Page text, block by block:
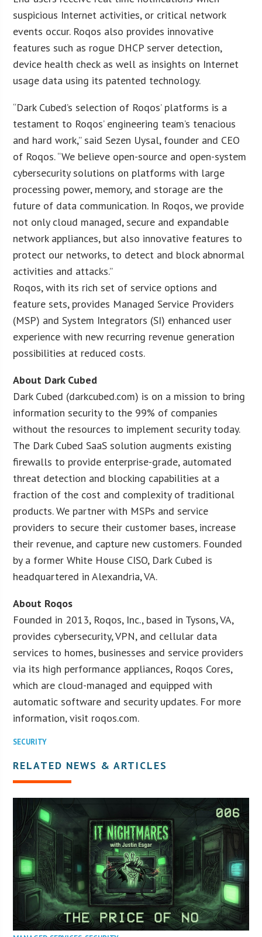
suspicious Internet activities, or critical network
events occur. Roqos also provides innovative
features such as rogue DHCP server detection,
device health check as well as insights on Internet
usage data using its patented technology.
“Dark Cubed’s selection of Roqos’ platforms is a
testament to Roqos’ engineering team’s tenacious
and hard work,” said Sezen Uysal, founder and CEO
of Roqos. “We believe open-source and open-system
cybersecurity solutions on platforms with large
processing power, memory, and storage are the
future of data communication. In Roqos, we provide
not only cloud managed, secure and expandable
network appliances, but also innovative features to
protect our networks, to detect and block abnormal
activities and attacks.”
Roqos, with its rich set of service options and
feature sets, provides Managed Service Providers
(MSP) and System Integrators (SI) enhanced user
experience with new recurring revenue generation
possibilities at reduced costs.
About Dark Cubed
Dark Cubed (darkcubed.com) is on a mission to bring
information security to the 99% of companies
without the resources to implement security today.
The Dark Cubed SaaS solution augments existing
firewalls to provide enterprise-grade, automated
threat detection and blocking capabilities at a
fraction of the cost and complexity of traditional
products. We partner with MSPs and service
providers to secure their customer bases, increase
their revenue, and capture new customers. Founded
by a former White House CISO, Dark Cubed is
headquartered in Alexandria, VA.
About Roqos
Founded in 2013, Roqos, Inc., based in Tysons, VA,
provides cybersecurity, VPN, and cellular data
services to homes, businesses and service providers
via its high performance appliances, Roqos Cores,
which are cloud-managed and equipped with
automatic software and security updates. For more
information, visit roqos.com.
SECURITY
RELATED NEWS & ARTICLES